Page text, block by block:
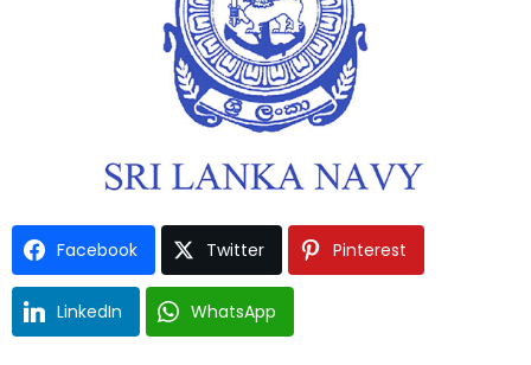
Type and hit enter
Facebook Twitter Pinterest
LinkedIn WhatsApp